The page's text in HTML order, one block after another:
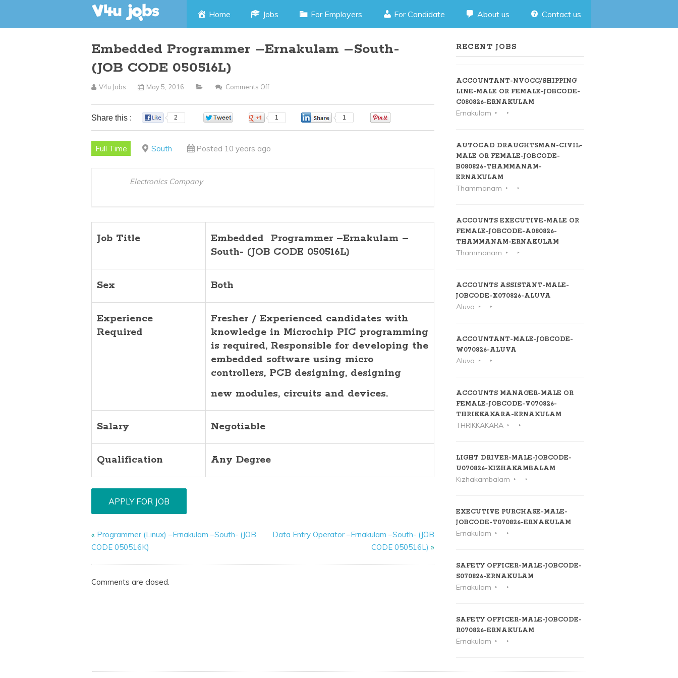
Skip
content
Home Jobs For Employers For Candidate About us Contact us
Embedded Programmer –Ernakulam –South-
(JOB CODE 050516L)
V4u Jobs May 5, 2016 Comments Off
Programmer
Share this : 2 1 1
Full Time South Posted 10 years ago
Electronics Company
Job Title
Embedded Programmer –Ernakulam –
South- (JOB CODE 050516L)
Sex Both
Experience
Required
Fresher / Experienced candidates with
knowledge in Microchip PIC programming
is required, Responsible for developing the
embedded software using micro
controllers, PCB designing, designing
new modules, circuits and devices.
Salary Negotiable
Qualification Any Degree
« Programmer (Linux) –Ernakulam –South- (JOB
CODE 050516K)
Data Entry Operator –Ernakulam –South- (JOB
CODE 050516L) »
Comments are closed.
RECENT JOBS
ACCOUNTANT-NVOCC/SHIPPING
LINE-MALE OR FEMALE-JOBCODE-
C080826-ERNAKULAM
Ernakulam
AUTOCAD DRAUGHTSMAN-CIVIL-
MALE OR FEMALE-JOBCODE-
B080826-THAMMANAM-
ERNAKULAM
Thammanam
ACCOUNTS EXECUTIVE-MALE OR
FEMALE-JOBCODE-A080826-
THAMMANAM-ERNAKULAM
Thammanam
ACCOUNTS ASSISTANT-MALE-
JOBCODE-X070826-ALUVA
Aluva
ACCOUNTANT-MALE-JOBCODE-
W070826-ALUVA
Aluva
ACCOUNTS MANAGER-MALE OR
FEMALE-JOBCODE-V070826-
THRIKKAKARA-ERNAKULAM
THRIKKAKARA
LIGHT DRIVER-MALE-JOBCODE-
U070826-KIZHAKAMBALAM
Kizhakambalam
EXECUTIVE PURCHASE-MALE-
JOBCODE-T070826-ERNAKULAM
Ernakulam
SAFETY OFFICER-MALE-JOBCODE-
S070826-ERNAKULAM
Ernakulam
SAFETY OFFICER-MALE-JOBCODE-
R070826-ERNAKULAM
Ernakulam